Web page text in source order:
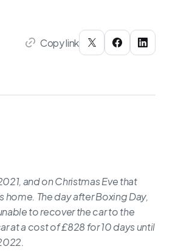
Copy link
and on Christmas Eve that
The day after Boxing Day,
to recover the car to the
at a cost of £828 for 10 days until